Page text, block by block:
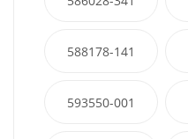
588178-141
593550-001